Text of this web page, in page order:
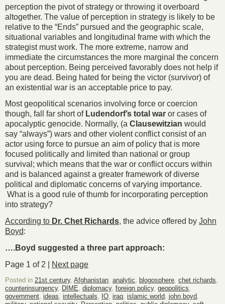
perception the pivot of strategy or throwing it overboard
altogether. The value of perception in strategy is likely to be
relative to the “Ends” pursued and the geographic scale,
situational variables and longitudinal frame with which the
strategist must work. The more extreme, narrow and
immediate the circumstances the more marginal the concern
about perception. Being perceived favorably does not help if
you are dead. Being hated for being the victor (survivor) of
an existential war is an acceptable price to pay.
Most geopolitical scenarios involving force or coercion
though, fall far short of Ludendorf’s total war or cases of
apocalyptic genocide. Normally, (a Clausewitzian would
say “always”) wars and other violent conflict consist of an
actor using force to pursue an aim of policy that is more
focused politically and limited than national or group
survival; which means that the war or conflict occurs within
and is balanced against a greater framework of diverse
political and diplomatic concerns of varying importance.
What is a good rule of thumb for incorporating perception
into strategy?
According to Dr. Chet Richards, the advice offered by John
Boyd:
….Boyd suggested a three part approach:
Page 1 of 2 |
Next page
Posted in 21st century, Afghanistan analytic blogosphere chet richards
counterinsurgency, DIME diplomacy, foreign policy, geopolitics
government ideas intellectuals IO iraq islamic world john boyd